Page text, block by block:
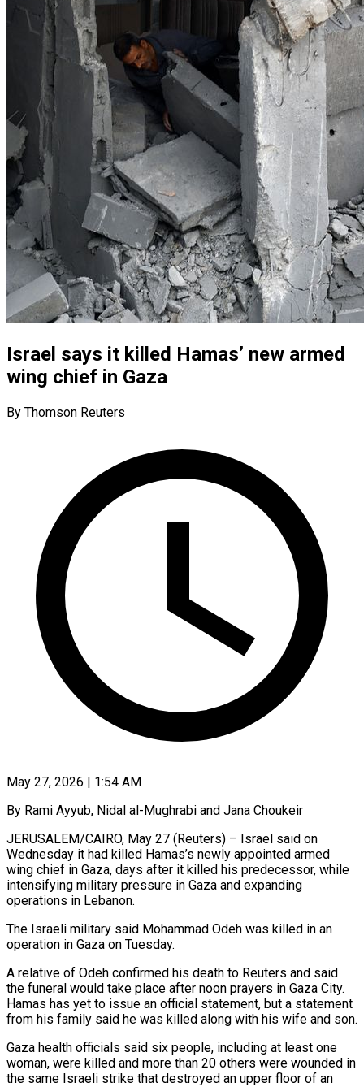
Israel says it killed Hamas’ new armed
wing chief in Gaza
By Thomson Reuters
May 27, 2026 | 1:54 AM
By Rami Ayyub, Nidal al-Mughrabi and Jana Choukeir
JERUSALEM/CAIRO, May 27 (Reuters) – Israel said on
Wednesday it had killed Hamas’s newly appointed armed
wing chief in Gaza, days after it killed his predecessor, while
intensifying military pressure in Gaza and expanding
operations in Lebanon.
The Israeli military said Mohammad Odeh was killed in an ​
operation in Gaza on Tuesday.
A relative of Odeh confirmed his death to Reuters and said
the funeral ‌would take place after noon prayers in Gaza City.
Hamas has yet to issue an official statement, but a statement
from his family said he was killed along with his wife and son.
Gaza health officials said six people, including at least one
woman, were killed and more than 20 others were wounded in
the same Israeli strike that destroyed an upper floor of an